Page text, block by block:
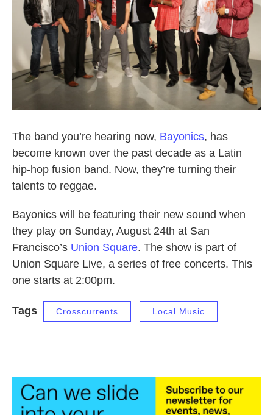
The band you’re hearing now, Bayonics, has
become known over the past decade as a Latin
hip-hop fusion band. Now, they’re turning their
talents to reggae.
Bayonics will be featuring their new sound when
they play on Sunday, August 24th at San
Francisco’s Union Square. The show is part of
Union Square Live, a series of free concerts. This
one starts at 2:00pm.
Tags Crosscurrents Local Music